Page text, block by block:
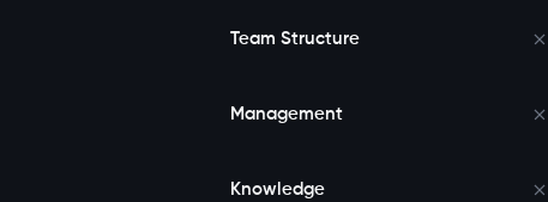
Team Structure
Management
Knowledge